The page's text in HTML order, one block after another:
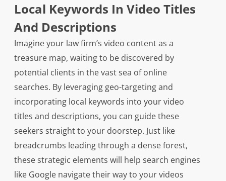
Local Keywords In Video Titles
And Descriptions
Imagine your law firm’s video content as a
treasure map, waiting to be discovered by
potential clients in the vast sea of online
searches. By leveraging geo-targeting and
incorporating local keywords into your video
titles and descriptions, you can guide these
seekers straight to your doorstep. Just like
breadcrumbs leading through a dense forest,
these strategic elements will help search engines
like Google navigate their way to your videos